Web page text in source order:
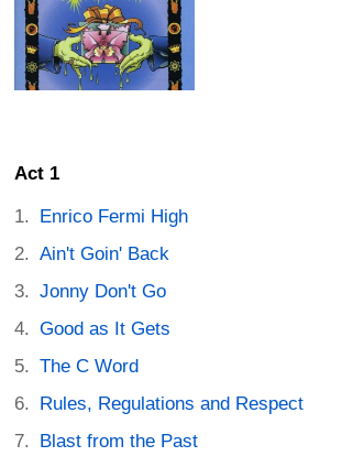
Act 1
Enrico Fermi High
Ain't Goin' Back
Jonny Don't Go
Good as It Gets
The C Word
Rules, Regulations and Respect
Blast from the Past